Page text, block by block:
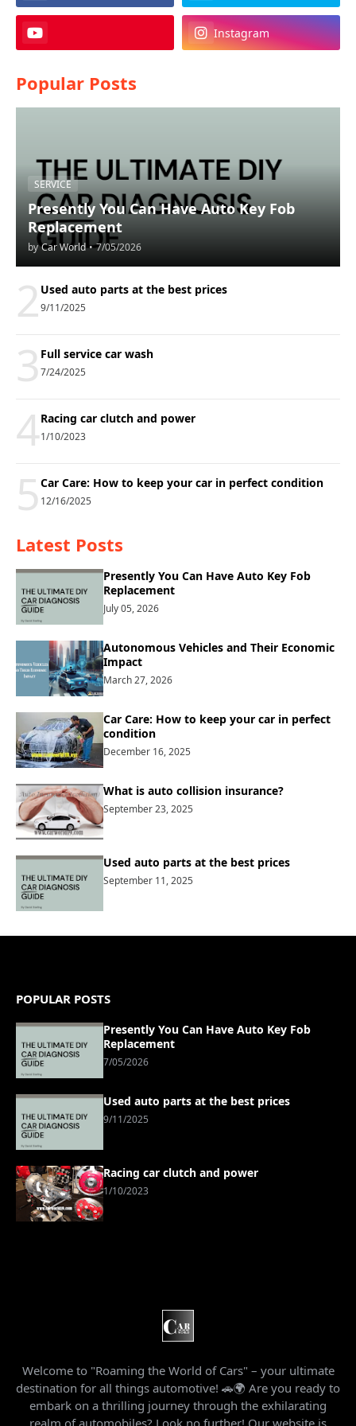
Instagram
Popular Posts
SERVICE
Presently You Can Have Auto Key Fob
Replacement
by Car World • 7/05/2026
2 Used auto parts at the best prices
9/11/2025
3 Full service car wash
7/24/2025
4Racing car clutch and power
1/10/2023
5 Car Care: How to keep your car in perfect condition
12/16/2025
Latest Posts
Presently You Can Have Auto Key Fob
Replacement
July 05, 2026
Autonomous Vehicles and Their Economic
Impact
March 27, 2026
Car Care: How to keep your car in perfect
condition
December 16, 2025
What is auto collision insurance?
September 23, 2025
Used auto parts at the best prices
September 11, 2025
POPULAR POSTS
Presently You Can Have Auto Key Fob
Replacement
7/05/2026
Used auto parts at the best prices
9/11/2025
Racing car clutch and power
1/10/2023
Welcome to "Roaming the World of Cars" – your ultimate
destination for all things automotive! 🚗🌍 Are you ready to
embark on a thrilling journey through the exhilarating